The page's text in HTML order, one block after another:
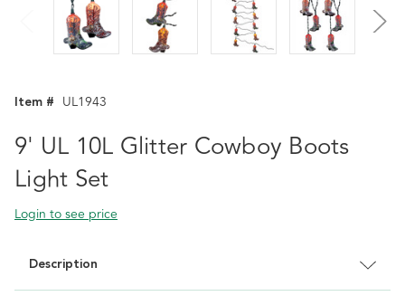
Item # UL1943
9' UL 10L Glitter Cowboy Boots
Light Set
Login to see price
Description